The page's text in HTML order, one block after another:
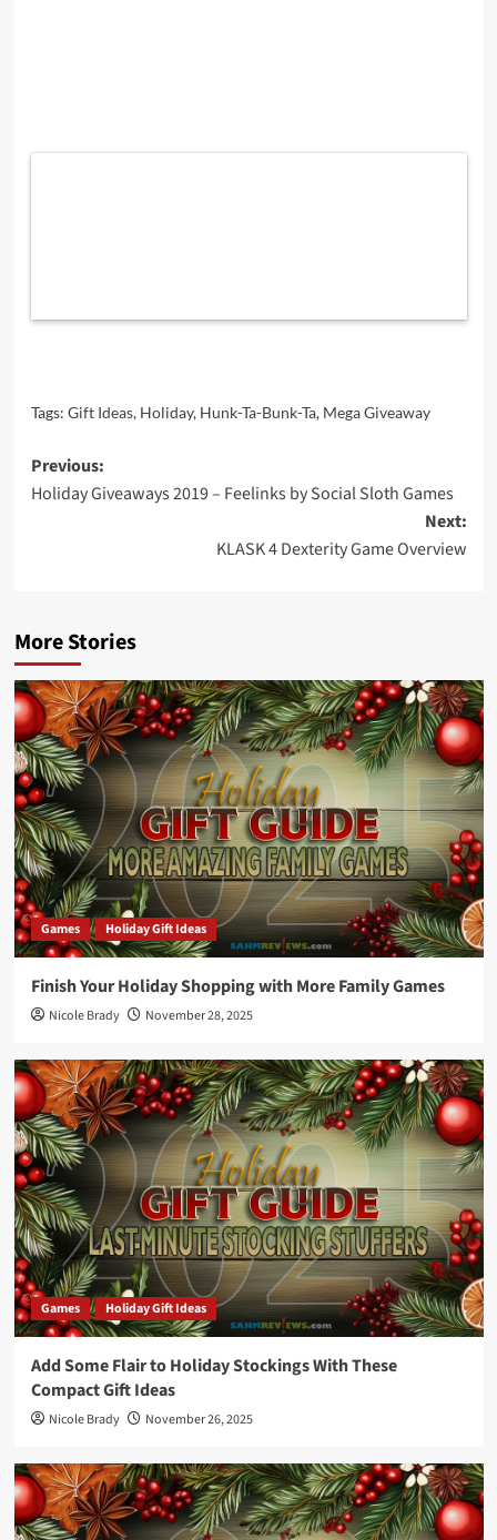
Tags: Gift Ideas, Holiday, Hunk-Ta-Bunk-Ta, Mega Giveaway
Post
navigation
Previous:
Holiday Giveaways 2019 – Feelinks by Social Sloth Games
Next:
KLASK 4 Dexterity Game Overview
More Stories
Games Holiday Gift Ideas
Finish Your Holiday Shopping with More Family Games
Nicole Brady November 28, 2025
Games Holiday Gift Ideas
Add Some Flair to Holiday Stockings With These
Compact Gift Ideas
Nicole Brady November 26, 2025